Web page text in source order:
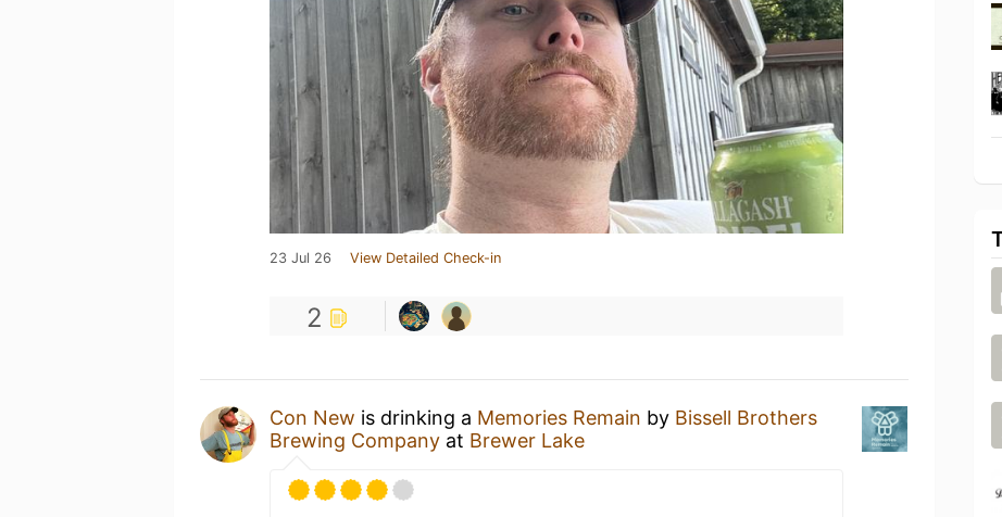
23 Jul 26 View Detailed Check-in
2
Con New is drinking a Memories Remain by Bissell Brothers
Brewing Company at Brewer Lake